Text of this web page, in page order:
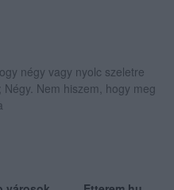
négy vagy nyolc szeletre
Nem hiszem, hogy meg